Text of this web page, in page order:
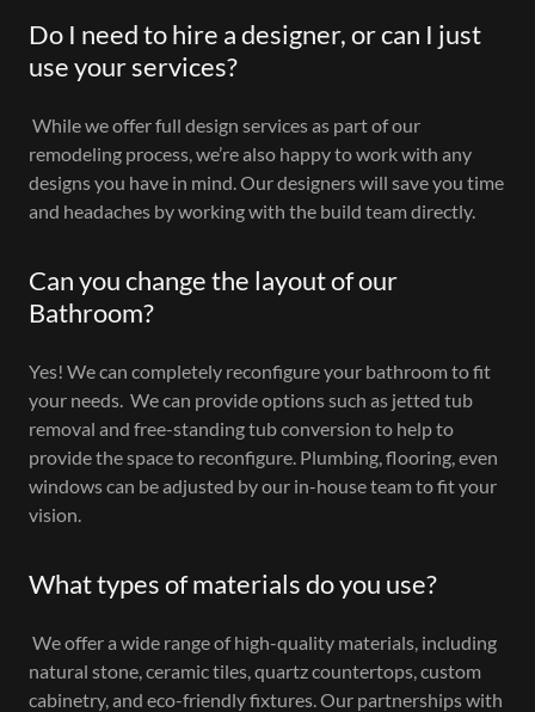
Do I need to hire a designer, or can I just
use your services?
While we offer full design services as part of our
remodeling process, we’re also happy to work with any
designs you have in mind. Our designers will save you time
and headaches by working with the build team directly.
Can you change the layout of our
Bathroom?
Yes! We can completely reconfigure your bathroom to fit
your needs. We can provide options such as jetted tub
removal and free-standing tub conversion to help to
provide the space to reconfigure. Plumbing, flooring, even
windows can be adjusted by our in-house team to fit your
vision.
What types of materials do you use?
We offer a wide range of high-quality materials, including
natural stone, ceramic tiles, quartz countertops, custom
cabinetry, and eco-friendly fixtures. Our partnerships with